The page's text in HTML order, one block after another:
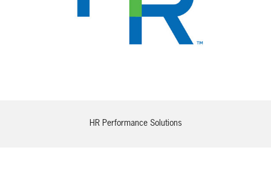
HR Performance Solutions